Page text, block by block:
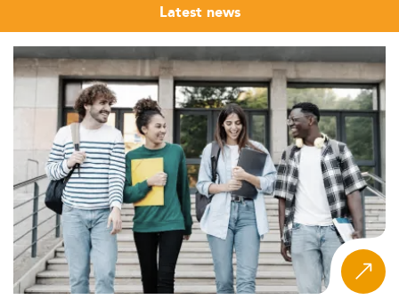
Latest news